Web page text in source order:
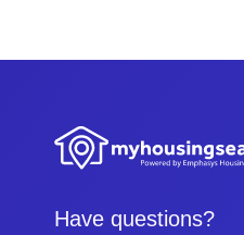
Have questions?